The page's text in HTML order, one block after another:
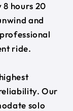
hours 20
and
ride.
Our
solo